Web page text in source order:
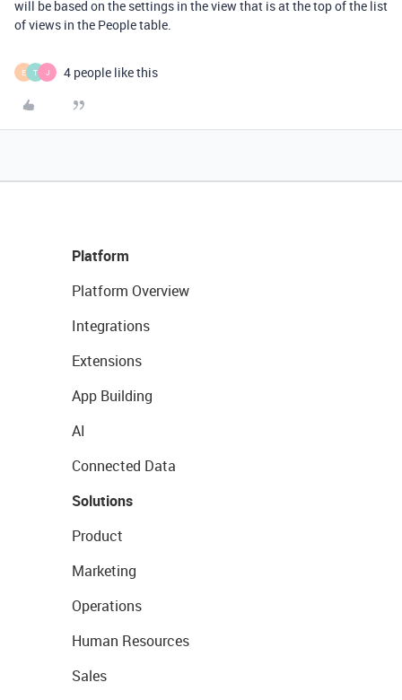
will be based on the settings in the view that is at the top of the list
of views in the People table.
E T J 4 people like this
Platform
Platform Overview
Integrations
Extensions
App Building
AI
Connected Data
Solutions
Product
Marketing
Operations
Human Resources
Sales